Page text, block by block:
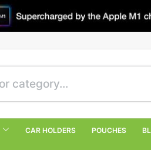
CAR HOLDERS POUCHES